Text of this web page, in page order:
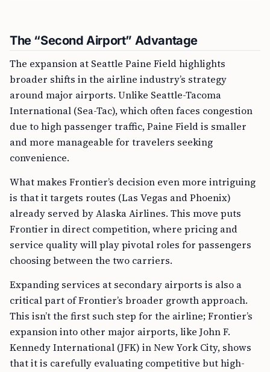
The “Second Airport” Advantage
The expansion at Seattle Paine Field highlights
broader shifts in the airline industry’s strategy
around major airports. Unlike Seattle-Tacoma
International (Sea-Tac), which often faces congestion
due to high passenger traffic, Paine Field is smaller
and more manageable for travelers seeking
convenience.
What makes Frontier’s decision even more intriguing
is that it targets routes (Las Vegas and Phoenix)
already served by Alaska Airlines. This move puts
Frontier in direct competition, where pricing and
service quality will play pivotal roles for passengers
choosing between the two carriers.
Expanding services at secondary airports is also a
critical part of Frontier’s broader growth approach.
This isn’t the first such step for the airline; Frontier’s
expansion into other major airports, like John F.
Kennedy International (JFK) in New York City, shows
that it is carefully evaluating competitive but high-